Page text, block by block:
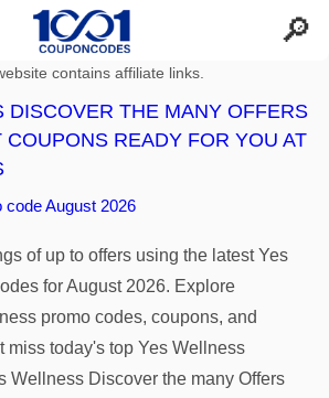
contains affiliate links.
DISCOVER THE MANY OFFERS
READY FOR YOU AT
August 2026
of up to offers using the latest Yes
for August 2026. Explore
promo codes, coupons, and
miss today's top Yes Wellness
Wellness Discover the many Offers